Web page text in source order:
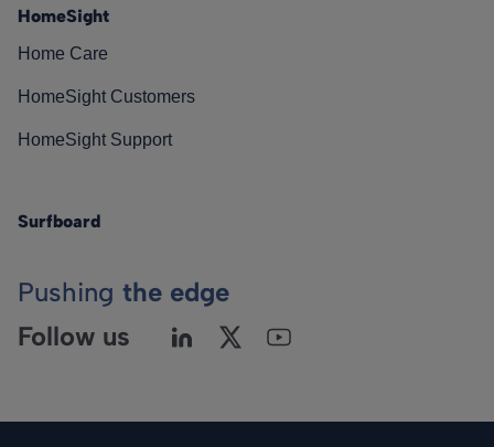
HomeSight
Home Care
HomeSight Customers
HomeSight Support
Surfboard
Pushing the edge
Follow us